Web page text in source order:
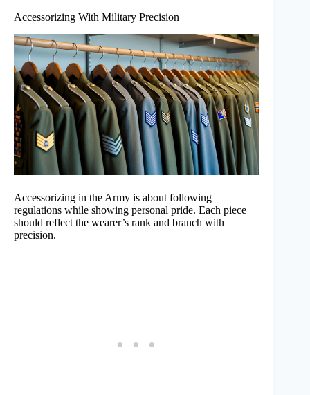
Accessorizing With Military Precision
Accessorizing in the Army is about following
regulations while showing personal pride. Each piece
should reflect the wearer’s rank and branch with
precision.